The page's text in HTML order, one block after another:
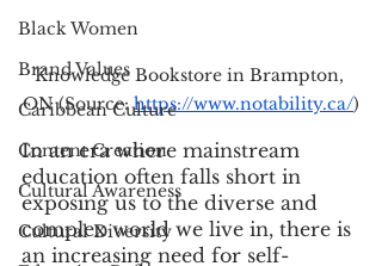
Black Women
Brand Values
Caribbean Culture
Content Creation
Cultural Awareness
Cultural Diversity
Knowledge Bookstore in Brampton,
ON (Source: https://www.notability.ca/)
In an era where mainstream
education often falls short in
exposing us to the diverse and
complex world we live in, there is
an increasing need for self-